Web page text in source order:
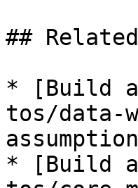
##
* [Build a
tos/data-
* [Build a